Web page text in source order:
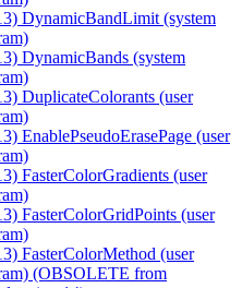
DynamicBandLimit (system
DynamicBands (system
DuplicateColorants (user
EnablePseudoErasePage (user
FasterColorGradients (user
FasterColorGridPoints (user
FasterColorMethod (user
(OBSOLETE from